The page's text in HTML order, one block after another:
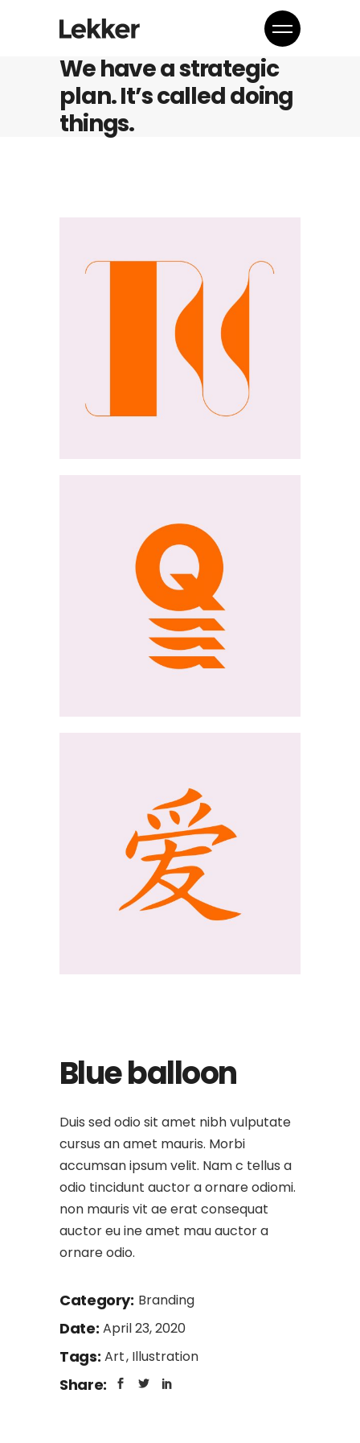
We have a strategic
plan. It’s called doing
things.
Blue balloon
Duis sed odio sit amet nibh vulputate
cursus an amet mauris. Morbi
accumsan ipsum velit. Nam c tellus a
odio tincidunt auctor a ornare odiomi.
non mauris vit ae erat consequat
auctor eu ine amet mau auctor a
ornare odio.
Category: Branding
Date: April 23, 2020
Tags: Art Illustration
Share: